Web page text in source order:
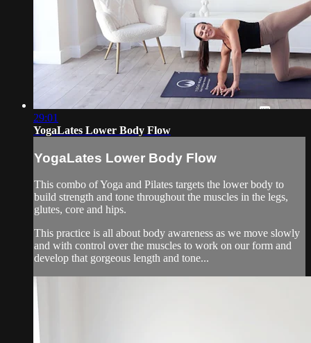
29:01
YogaLates Lower Body Flow
YogaLates Lower Body Flow
This combo of Yoga and Pilates targets the lower body to
build strength and tone throughout the muscles in the legs,
glutes, core and hips.
This practice is all about body awareness as we move slowly
and with control over the muscles to work on our form and
develop that gorgeous length and tone...